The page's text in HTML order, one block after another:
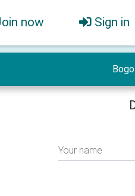
now Sign in
Your name